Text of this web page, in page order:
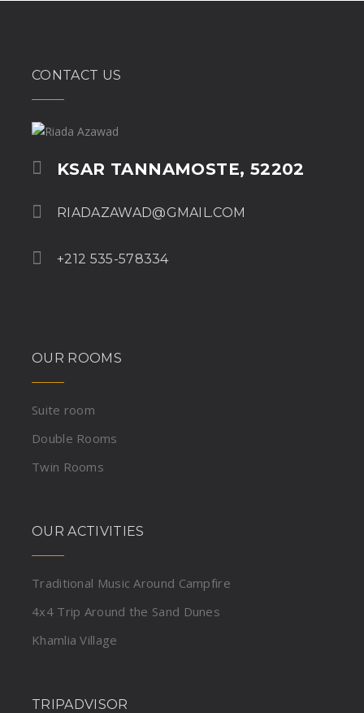
CONTACT US
KSAR TANNAMOSTE, 52202
RIADAZAWAD@GMAIL.COM
+212 535-578334
OUR ROOMS
Suite room
Double Rooms
Twin Rooms
OUR ACTIVITIES
Traditional Music Around Campfire
4x4 Trip Around the Sand Dunes
Khamlia Village
TRIPADVISOR